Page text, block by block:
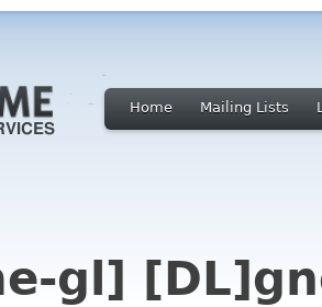
Home Mailing Lists
gl]